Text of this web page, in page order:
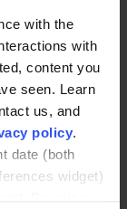
with the
with
content you
seen. Learn
us, and
policy.
date (both
widget)